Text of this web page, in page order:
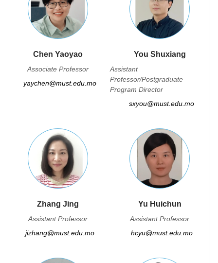
Chen Yaoyao
Associate Professor
yaychen@must.edu.mo
You Shuxiang
Assistant
Professor/Postgraduate
Program Director
sxyou@must.edu.mo
Zhang Jing
Assistant Professor
jizhang@must.edu.mo
Yu Huichun
Assistant Professor
hcyu@must.edu.mo